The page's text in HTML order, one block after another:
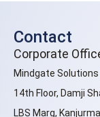
Contact
Corporate
Mindgate Solutions
14th Floor, Damji
LBS Marg,